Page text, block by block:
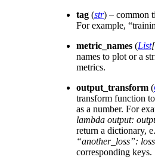
tag (str) – common
For example,
metric_names (List[
names to plot or a
metrics.
output_transform (
transform function
as a number. For
lambda output:
return a dictionary,
“another_loss”:
corresponding keys.